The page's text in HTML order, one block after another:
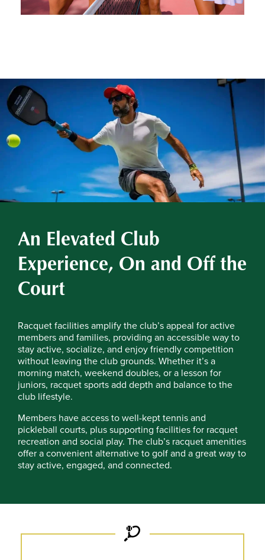
An Elevated Club
Experience, On and Off the
Court
Racquet facilities amplify the club’s appeal for active
members and families, providing an accessible way to
stay active, socialize, and enjoy friendly competition
without leaving the club grounds. Whether it’s a
morning match, weekend doubles, or a lesson for
juniors, racquet sports add depth and balance to the
club lifestyle.
Members have access to well-kept tennis and
pickleball courts, plus supporting facilities for racquet
recreation and social play. The club’s racquet amenities
offer a convenient alternative to golf and a great way to
stay active, engaged, and connected.